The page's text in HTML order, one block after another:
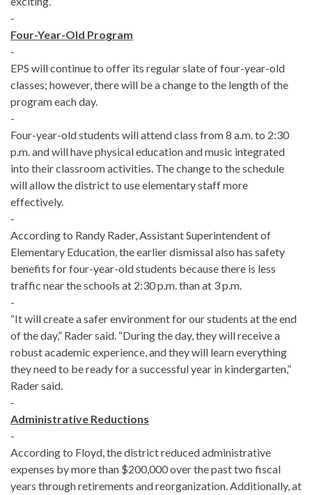
-
Four-Year-Old Program
-
EPS will continue to offer its regular slate of four-year-old
classes; however, there will be a change to the length of the
program each day.
-
Four-year-old students will attend class from 8 a.m. to 2:30
p.m. and will have physical education and music integrated
into their classroom activities. The change to the schedule
will allow the district to use elementary staff more
effectively.
-
According to Randy Rader, Assistant Superintendent of
Elementary Education, the earlier dismissal also has safety
benefits for four-year-old students because there is less
traffic near the schools at 2:30 p.m. than at 3 p.m.
-
“It will create a safer environment for our students at the end
of the day,” Rader said. “During the day, they will receive a
robust academic experience, and they will learn everything
they need to be ready for a successful year in kindergarten,”
Rader said.
-
Administrative Reductions
-
According to Floyd, the district reduced administrative
expenses by more than $200,000 over the past two fiscal
years through retirements and reorganization. Additionally, at